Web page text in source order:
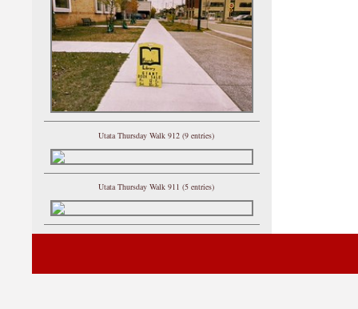
Utata Thursday Walk 912 (9 entries)
Utata Thursday Walk 911 (5 entries)